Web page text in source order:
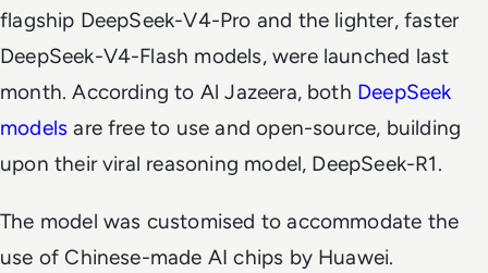
flagship DeepSeek-V4-Pro and the lighter, faster
DeepSeek-V4-Flash models, were launched last
month. According to Al Jazeera, both DeepSeek
models are free to use and open-source, building
upon their viral reasoning model, DeepSeek-R1.
The model was customised to accommodate the
use of Chinese-made AI chips by Huawei.